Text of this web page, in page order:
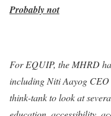
Probably not
For EQUIP, the MHRD
including Niti Aayog
think-tank to look at